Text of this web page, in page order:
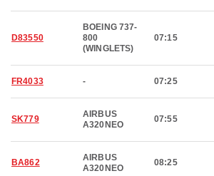
D83550
BOEING 737-
800
(WINGLETS)
07:15
FR4033 - 07:25
SK779
AIRBUS
A320NEO
07:55
BA862
AIRBUS
A320NEO
08:25